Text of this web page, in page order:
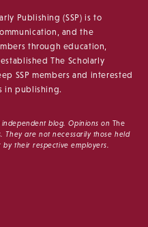
Publishing (SSP) is to
and the
through education,
The Scholarly
SSP members and interested
in publishing.
blog. Opinions on The
They are not necessarily those held
by their respective employers.